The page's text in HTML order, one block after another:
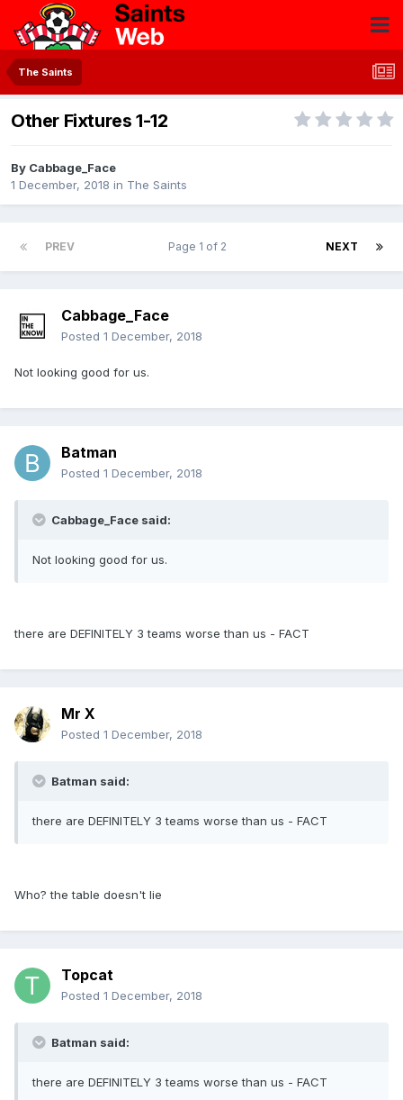
The Saints
Other Fixtures 1-12
By Cabbage_Face
1 December, 2018 in The Saints
PREV NEXT
Page 1 of 2
Cabbage_Face
Posted 1 December, 2018
Not looking good for us.
Batman
Posted 1 December, 2018
Cabbage_Face said:
Not looking good for us.
there are DEFINITELY 3 teams worse than us - FACT
Mr X
Posted 1 December, 2018
Batman said:
there are DEFINITELY 3 teams worse than us - FACT
Who? the table doesn't lie
Topcat
Posted 1 December, 2018
Batman said:
there are DEFINITELY 3 teams worse than us - FACT